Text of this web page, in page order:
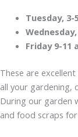
Tuesday, 3-
Friday 9-11
These are
all your gardening,
During our garden
and food scraps for